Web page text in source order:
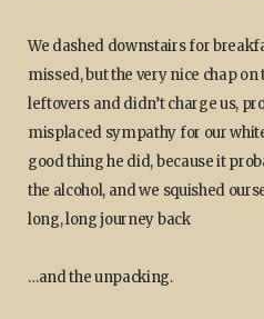
We dashed downstairs for
missed, but the very nice chap
leftovers and didn’t charge us,
misplaced sympathy for our
good thing he did, because it
the alcohol, and we squished
long, long journey back
…and the unpacking.